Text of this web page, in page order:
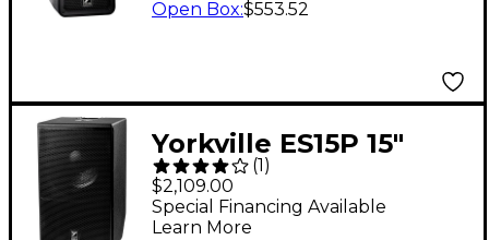
Open Box:$553.52
Yorkville ES15P 15"
Powered Subwoofer
(1)
$2,109.00
Special Financing Available
Learn More